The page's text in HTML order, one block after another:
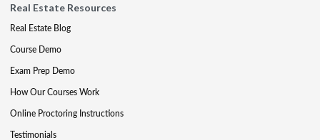
Real Estate Resources
Real Estate Blog
Course Demo
Exam Prep Demo
How Our Courses Work
Online Proctoring Instructions
Testimonials